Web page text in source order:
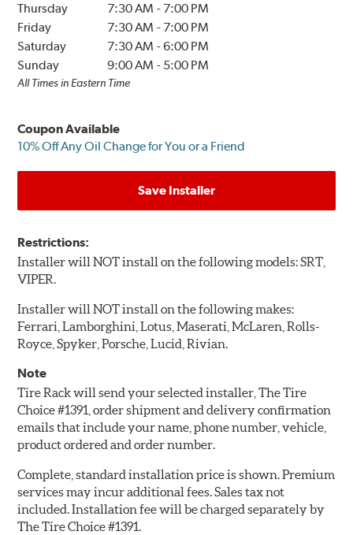
Thursday
7:30 AM - 7:00 PM
Friday
7:30 AM - 7:00 PM
Saturday
7:30 AM -6:00 PM
Sunday
9:00 AM - 5:00 PM
All Times in Eastern Time
Coupon Available
10% Off Any Oil Change for You or a Friend
Save Installer
Restrictions:
Installer will NOT install on the following models: SRT,
VIPER.
Installer will NOT install on the following makes:
Ferrari, Lamborghini, Lotus, Maserati, McLaren, Rolls-
Royce, Spyker, Porsche, Lucid, Rivian.
Note
Tire Rack will send your selected installer, The Tire
Choice #1391, order shipment and delivery confirmation
emails that include your name, phone number, vehicle,
product ordered and order number.
Complete, standard installation price is shown. Premium
services may incur additional fees. Sales tax not
included. Installation fee will be charged separately by
The Tire Choice #1391.